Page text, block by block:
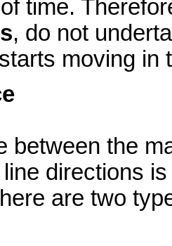
time.
, do not
moving in
between the
directions
are two